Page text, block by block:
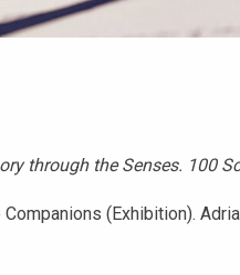
through the Senses. 100
(Exhibition).